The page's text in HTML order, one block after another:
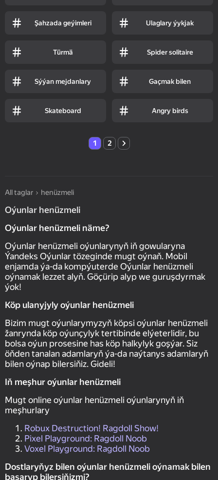
Şahzada geýimleri Ulaglary ýykjak
Türmä Spider solitaire
Sýýan mejdanlary Gaçmak bilen
Skateboard Angry birds
1 2
All taglar henüzmeli
Oýunlar henüzmeli
Oýunlar henüzmeli näme?
Oýunlar henüzmeli oýunlarynyň iň gowularyna
Ýandeks Oýunlar tözeginde mugt oýnaň. Mobil
enjamda ýa-da kompýuterde Oýunlar henüzmeli
oýnamak lezzet alyň. Göçürip alyp we guruşdyrmak
ýok!
Köp ulanyjyly oýunlar henüzmeli
Bizim mugt oýunlarymyzyň köpsi oýunlar henüzmeli
žanrynda köp oýunçylyk tertibinde elýeterlidir, bu
bolsa oýun prosesine has köp halkylyk goşýar. Siz
öňden tanalan adamlaryň ýa-da naýtanys adamlaryň
bilen oýnap bilersiňiz. Gideli!
Iň meşhur oýunlar henüzmeli
Mugt online oýunlar henüzmeli oýunlarynyň iň
meşhurlary
Robux Destruction! Ragdoll Show!
Pixel Playground: Ragdoll Noob
Voxel Playground: Ragdoll Noob
Dostlaryňyz bilen oýunlar henüzmeli oýnamak bilen
başaryp bilersiňizmi?